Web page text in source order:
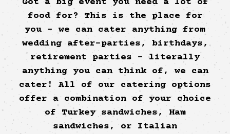
food for? This is the place for
you - we can cater anything from
wedding after-parties, birthdays,
retirement parties – literally
anything you can think of, we can
cater! All of our catering options
offer a combination of your choice
of Turkey sandwiches, Ham
sandwiches, or Italian